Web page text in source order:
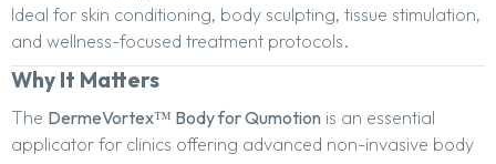
Ideal for skin conditioning, body sculpting, tissue stimulation,
and wellness-focused treatment protocols.
Why It Matters
The DermeVortex™ Body for Qumotion is an essential
applicator for clinics offering advanced non-invasive body